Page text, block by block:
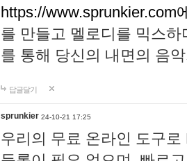
https://www.sprunkier.com
를 만들고 멜로디를 믹스
를 통해 당신의 내면의 음
답글달기
sprunkier 24-10-21 17:25
우리의 무료 온라인 도구